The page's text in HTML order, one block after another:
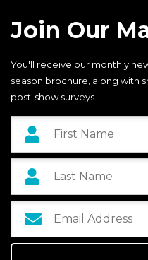
Join Our
You'll receive our monthly
season brochure, along with
post-show surveys.